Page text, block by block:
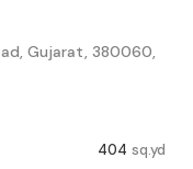
Gujarat, 380060,
404 sq.yd